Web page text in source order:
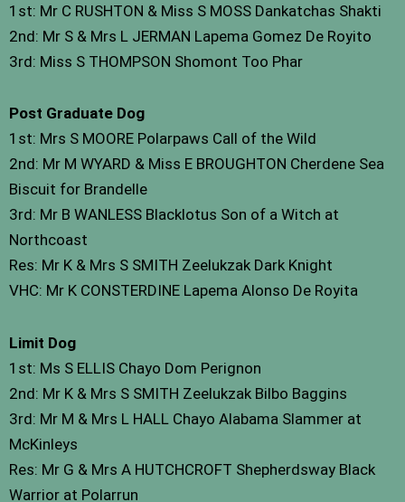
1st: Mr C RUSHTON & Miss S MOSS Dankatchas Shakti
2nd: Mr S & Mrs L JERMAN Lapema Gomez De Royito
3rd: Miss S THOMPSON Shomont Too Phar
Post Graduate Dog
1st: Mrs S MOORE Polarpaws Call of the Wild
2nd: Mr M WYARD & Miss E BROUGHTON Cherdene Sea
Biscuit for Brandelle
3rd: Mr B WANLESS Blacklotus Son of a Witch at
Northcoast
Res: Mr K & Mrs S SMITH Zeelukzak Dark Knight
VHC: Mr K CONSTERDINE Lapema Alonso De Royita
Limit Dog
1st: Ms S ELLIS Chayo Dom Perignon
2nd: Mr K & Mrs S SMITH Zeelukzak Bilbo Baggins
3rd: Mr M & Mrs L HALL Chayo Alabama Slammer at
McKinleys
Res: Mr G & Mrs A HUTCHCROFT Shepherdsway Black
Warrior at Polarrun